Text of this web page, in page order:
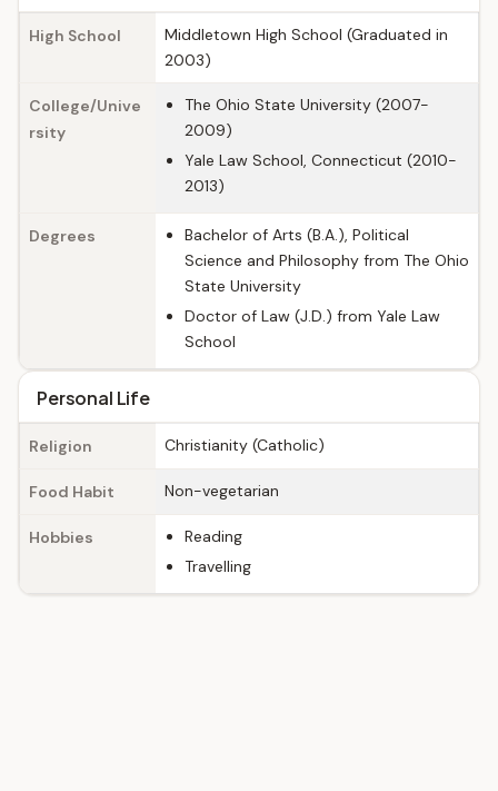
High School
Middletown High School (Graduated in
2003)
College/Unive
rsity
The Ohio State University (2007-
2009)
Yale Law School, Connecticut (2010-
2013)
Degrees
Bachelor of Arts (B.A.), Political
Science and Philosophy from The Ohio
State University
Doctor of Law (J.D.) from Yale Law
School
Personal Life
Religion Christianity (Catholic)
Food Habit Non-vegetarian
Hobbies
Reading
Travelling